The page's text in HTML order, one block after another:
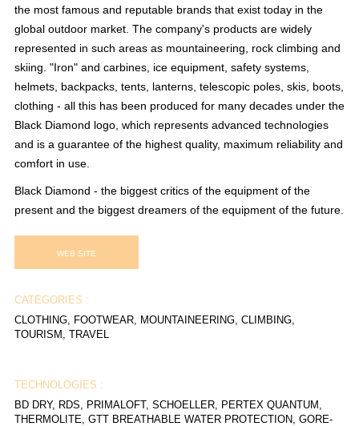
the most famous and reputable brands that exist today in the
global outdoor market. The company's products are widely
represented in such areas as mountaineering, rock climbing and
skiing. "Iron" and carbines, ice equipment, safety systems,
helmets, backpacks, tents, lanterns, telescopic poles, skis, boots,
clothing - all this has been produced for many decades under the
Black Diamond logo, which represents advanced technologies
and is a guarantee of the highest quality, maximum reliability and
comfort in use.
Black Diamond - the biggest critics of the equipment of the
present and the biggest dreamers of the equipment of the future.
WEB SITE
CATEGORIES :
CLOTHING, FOOTWEAR, MOUNTAINEERING, CLIMBING,
TOURISM, TRAVEL
TECHNOLOGIES :
BD DRY, RDS, PRIMALOFT, SCHOELLER, PERTEX QUANTUM,
THERMOLITE, GTT BREATHABLE WATER PROTECTION, GORE-